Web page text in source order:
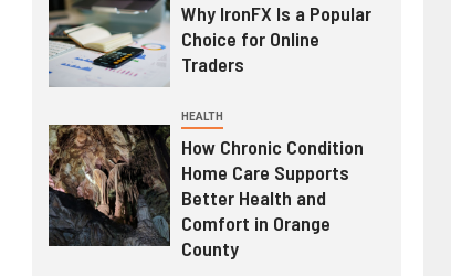
Why IronFX Is a Popular
Choice for Online
Traders
HEALTH
How Chronic Condition
Home Care Supports
Better Health and
Comfort in Orange
County